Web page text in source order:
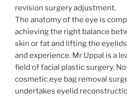
revision surgery adjustment.
The anatomy of the eye is
achieving the right balance
skin or fat and lifting the
and experience. Mr Uppal is a
field of facial plastic surgery.
cosmetic eye bag removal
undertakes eyelid